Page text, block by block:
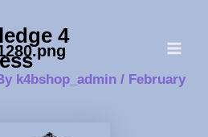
4
k4bshop_admin/ February